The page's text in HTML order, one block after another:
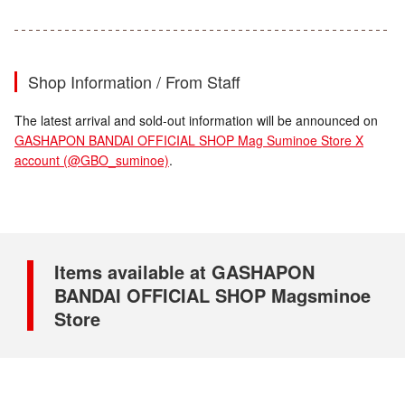
Shop Information / From Staff
The latest arrival and sold-out information will be announced on
GASHAPON BANDAI OFFICIAL SHOP Mag Suminoe Store X
account (@GBO_suminoe).
Items available at GASHAPON
BANDAI OFFICIAL SHOP Magsminoe
Store